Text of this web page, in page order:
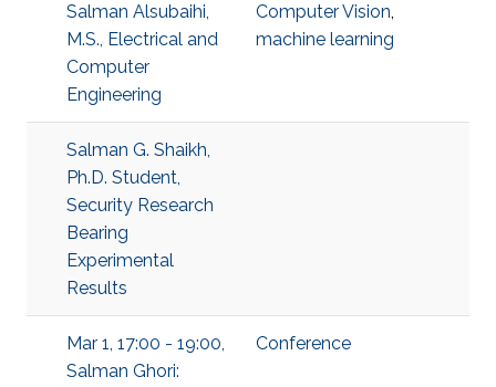
Salman Alsubaihi,
M.S., Electrical and
Computer
Engineering
Computer Vision,
machine learning
Salman G. Shaikh,
Ph.D. Student,
Security Research
Bearing
Experimental
Results
Mar 1, 17:00 - 19:00,
Salman Ghori:
Conference